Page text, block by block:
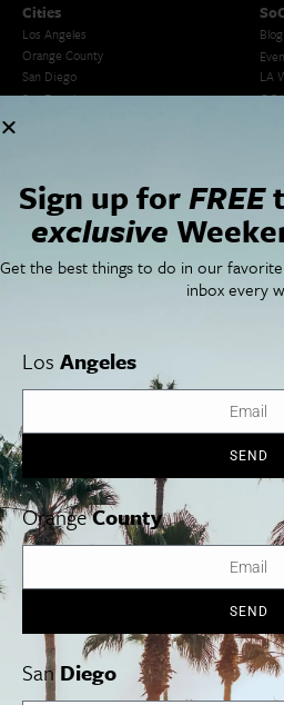
Cities
Los Angeles
Orange County
San Diego
San Francisco
Blog
LA
OC
Things To Do In SoCal
SoCal Food + Drink
SoCal Style + Beauty
SoCal Arts + Culture
Getaway
Los Angeles Orange
Los Angeles Museums Guide
Los Angeles Traffic Jam
Avoid LA Traffic​
LA Traffic Guide
Sign up forFREE
exclusive
Get the best things to do in our
inbox every
Los Angeles
SEND
OrangeCounty
SEND
SanDiego